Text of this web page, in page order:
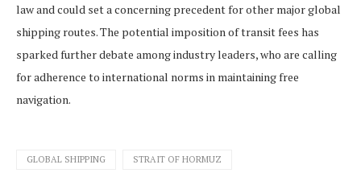
law and could set a concerning precedent for other major global
shipping routes. The potential imposition of transit fees has
sparked further debate among industry leaders, who are calling
for adherence to international norms in maintaining free
navigation.
GLOBAL SHIPPING STRAIT OF HORMUZ